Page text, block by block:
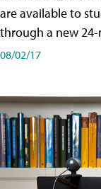
are available to
through a new
08/02/17